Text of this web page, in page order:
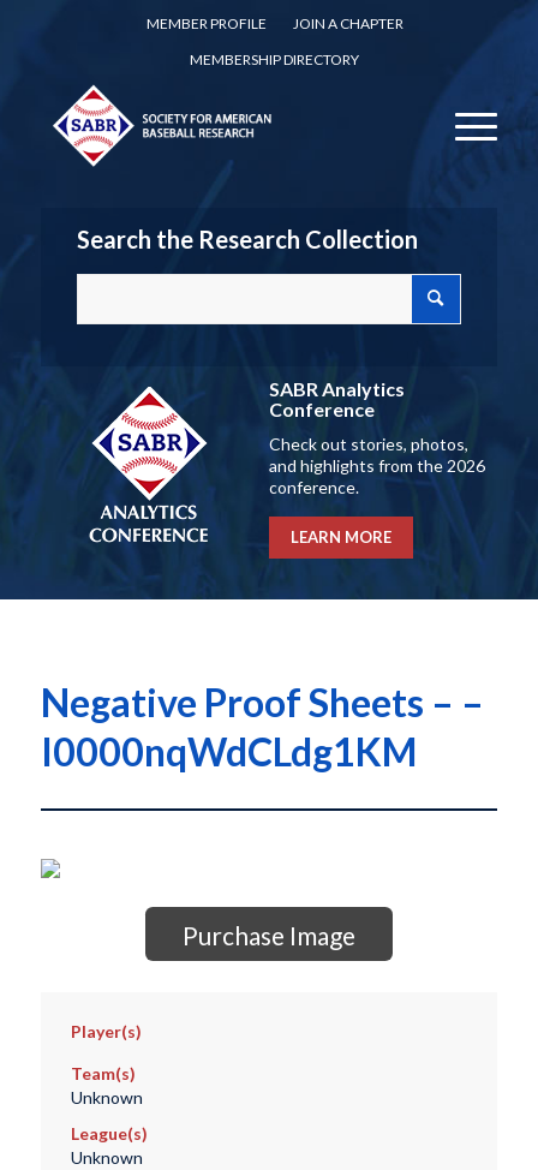
MEMBER PROFILE
JOIN A CHAPTER
MEMBERSHIP DIRECTORY
Search the Research Collection
SABR Analytics
Conference
Check out stories, photos,
and highlights from the 2026
conference.
LEARN MORE
Negative Proof Sheets – –
I0000nqWdCLdg1KM
Purchase Image
Player(s)
Team(s)
Unknown
League(s)
Unknown